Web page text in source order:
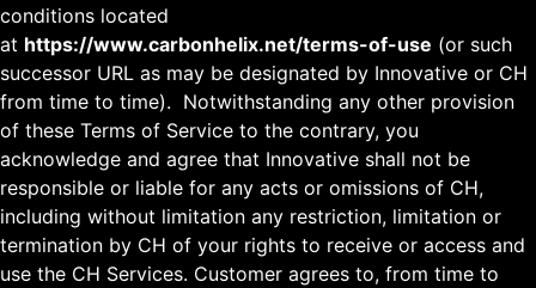
conditions located
at https://www.carbonhelix.net/terms-of-use (or such
successor URL as may be designated by Innovative or CH
from time to time). Notwithstanding any other provision
of these Terms of Service to the contrary, you
acknowledge and agree that Innovative shall not be
responsible or liable for any acts or omissions of CH,
including without limitation any restriction, limitation or
termination by CH of your rights to receive or access and
use the CH Services. Customer agrees to, from time to